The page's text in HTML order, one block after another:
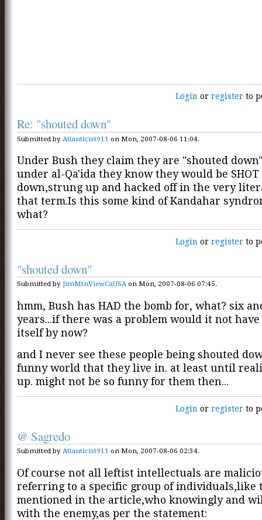
Login orregister to
Re: "shouted down"
Submitted by Atlanticist911 on Mon, 2007-08-06 11:04.
Under Bush they claim they are "shouted
under al-Qa'ida they know they would be SHOT
down,strung up and hacked off in the very
that term.Is this some kind of Kandahar
what?
Login orregister to
"shouted down"
Submitted by JimMtnViewCaUSAon Mon, 2007-08-06 07:45.
hmm, Bush has HAD the bomb for, what? six
years...if there was a problem would it not
itself by now?
and I never see these people being shouted
funny world that they live in. at least until
up. might not be so funny for them then...
Login orregister to
@ Sagredo
Submitted by Atlanticist911 on Mon, 2007-08-06 02:34.
Of course not all leftist intellectuals are
referring to a specific group of individuals,like
mentioned in the article,who knowingly and
with the enemy,as per the statement: